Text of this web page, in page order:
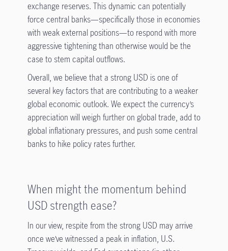
exchange reserves. This dynamic can potentially
force central banks—specifically those in economies
with weak external positions—to respond with more
aggressive tightening than otherwise would be the
case to stem capital outflows.
Overall, we believe that a strong USD is one of
several key factors that are contributing to a weaker
global economic outlook. We expect the currency’s
appreciation will weigh further on global trade, add to
global inflationary pressures, and push some central
banks to hike policy rates further.
When might the momentum behind
USD strength ease?
In our view, respite from the strong USD may arrive
once we’ve witnessed a peak in inflation, U.S.